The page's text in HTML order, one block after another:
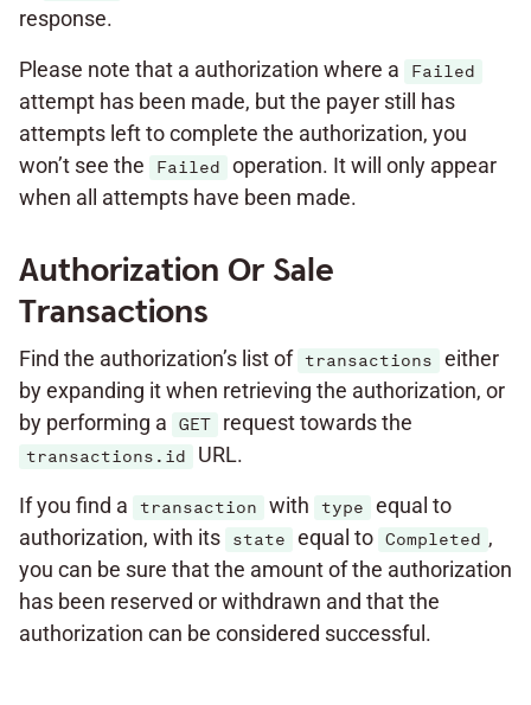
response.
Please note that a authorization where a Failed
attempt has been made, but the payer still has
attempts left to complete the authorization, you
won’t see the
Failed
operation. It will only appear
when all attempts have been made.
Authorization Or Sale
Transactions
Find the authorization’s list of transactions
either
by expanding it when retrieving the authorization, or
by performing a
GET request towards the
transactions.id URL.
If you find a transaction with type
equal to
authorization, with its
state equal to Completed ,
you can be sure that the amount of the authorization
has been reserved or withdrawn and that the
authorization can be considered successful.